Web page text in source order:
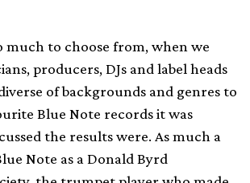
much to choose from, when we
producers, DJs and label heads
of backgrounds and genres to
Blue Note records it was
the results were. As much a
Note as a Donald Byrd